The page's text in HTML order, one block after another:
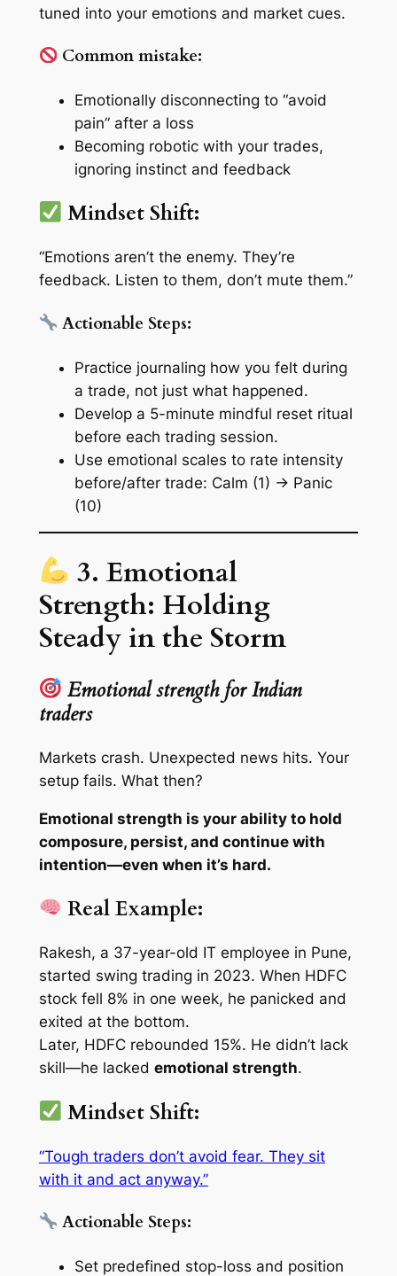
tuned into your emotions and market cues.
Common mistake:
Emotionally disconnecting to “avoid
pain” after a loss
Becoming robotic with your trades,
ignoring instinct and feedback
Mindset Shift:
“Emotions aren’t the enemy. They’re
feedback. Listen to them, don’t mute them.”
Actionable Steps:
Practice journaling how you feltduring
a trade, not just what happened.
Develop a 5-minute mindful reset ritual
before each trading session.
Use emotional scales to rate intensity
before/after trade: Calm (1) → Panic
(10)
3. Emotional
Strength: Holding
Steady in the Storm
Emotional strength for Indian
traders
Markets crash. Unexpected news hits. Your
setup fails. What then?
Emotional strength is your ability to hold
composure, persist, and continue with
intention—even when it’s hard.
Real Example:
Rakesh, a 37-year-old IT employee in Pune,
started swing trading in 2023. When HDFC
stock fell 8% in one week, he panicked and
exited at the bottom.
Later, HDFC rebounded 15%. He didn’t lack
skill—he lacked emotional strength.
Mindset Shift:
“Tough traders don’t avoid fear. They sit
with it and act anyway.”
Actionable Steps:
Set predefined stop-loss and position